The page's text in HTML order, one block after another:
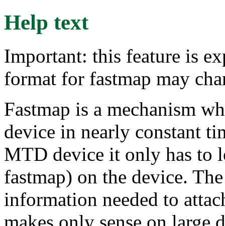
Help text
Important: this feature is
format for fastmap may
Fastmap is a mechanism
device in nearly constant
MTD device it only has to
fastmap) on the device.
information needed to
makes only sense on large